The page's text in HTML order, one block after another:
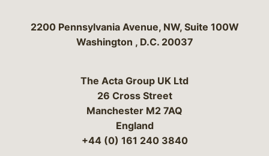
Bergeson & Campbell, P.C.
2200 Pennsylvania Avenue, NW, Suite 100W
Washington , D.C. 20037
The Acta Group UK Ltd
26 Cross Street
Manchester M2 7AQ
England
+44 (0) 161 240 3840